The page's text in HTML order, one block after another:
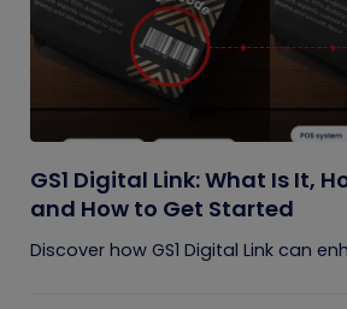
GS1 Digital Link: What Is It,
and How to Get Started
Discover how GS1 Digital Link can